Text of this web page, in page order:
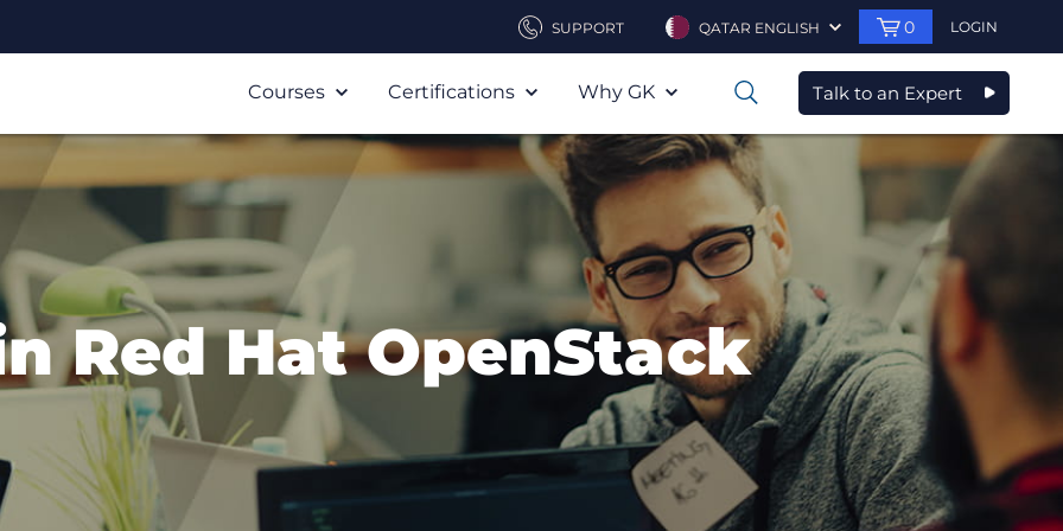
SUPPORT QATAR ENGLISH 0 LOGIN
Courses Certifications Why GK 0 Talk to an Expert
Red Hat OpenStack